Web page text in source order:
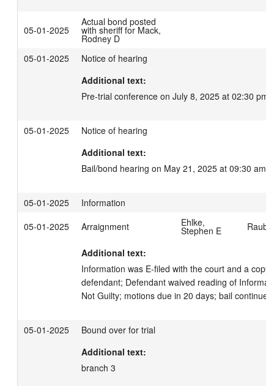
05-01-2025
Actual bond posted
with sheriff for Mack,
Rodney D
05-01-2025
Notice of hearing
Additional text:
Pre-trial conference on July 8, 2025 at 02:30 pm.
05-01-2025
Notice of hearing
Additional text:
Bail/bond hearing on May 21, 2025 at 09:30 am.
05-01-2025
Information
05-01-2025
Arraignment Ehlke,
Stephen E
Additional text:
Information was E-filed with the court and a copy
defendant; Defendant waived reading of
Not Guilty; motions due in 20 days; bail
05-01-2025
Bound over for trial
Additional text:
branch 3